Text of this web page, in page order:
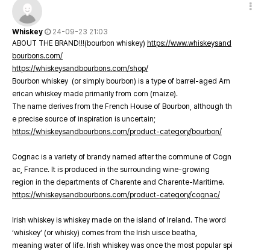
Whiskey
24-09-23 21:03
ABOUT THE BRAND!!!(bourbon whiskey) https://www.whiskeysand
bourbons.com/
https://whiskeysandbourbons.com/shop/
Bourbon whiskey (or simply bourbon) is a type of barrel-aged Am
erican whiskey made primarily from corn (maize).
The name derives from the French House of Bourbon, although th
e precise source of inspiration is uncertain;
https://whiskeysandbourbons.com/product-category/bourbon/
Cognac is a variety of brandy named after the commune of Cogn
ac, France. It is produced in the surrounding wine-growing
region in the departments of Charente and Charente-Maritime.
https://whiskeysandbourbons.com/product-category/cognac/
Irish whiskey is whiskey made on the island of Ireland. The word
‘whiskey’ (or whisky) comes from the Irish uisce beatha,
meaning water of life. Irish whiskey was once the most popular spi